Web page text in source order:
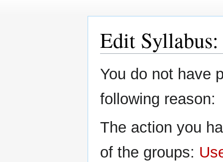
Edit
Jump
to
Jump
to
You do not have
following reason:
The action you
of the groups: